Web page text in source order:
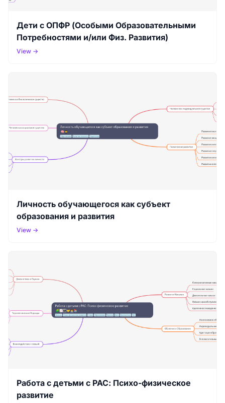
Дети с ОПФР (Особыми Образовательными
Потребностями и/или Физ. Развития)
View →
Личность обучающегося как субъект
образования и развития
View →
Работа с детьми с РАС: Психо-физическое
развитие